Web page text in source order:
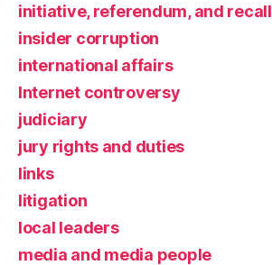
initiative, referendum, and recall
insider corruption
international affairs
Internet controversy
judiciary
jury rights and duties
links
litigation
local leaders
media and media people